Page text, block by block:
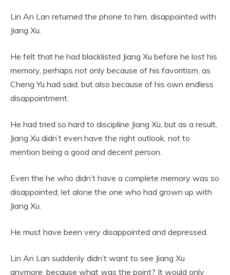
Lin An Lan returned the phone to him, disappointed with
Jiang Xu.
He felt that he had blacklisted Jiang Xu before he lost his
memory, perhaps not only because of his favoritism, as
Cheng Yu had said, but also because of his own endless
disappointment.
He had tried so hard to discipline Jiang Xu, but as a result,
Jiang Xu didn’t even have the right outlook, not to
mention being a good and decent person.
Even the he who didn’t have a complete memory was so
disappointed, let alone the one who had grown up with
Jiang Xu.
He must have been very disappointed and depressed.
Lin An Lan suddenly didn’t want to see Jiang Xu
anymore, because what was the point? It would only